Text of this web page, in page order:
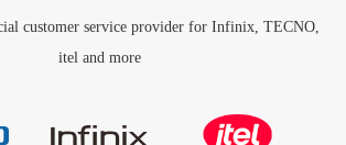
customer service provider for Infinix, TECNO,
itel and more